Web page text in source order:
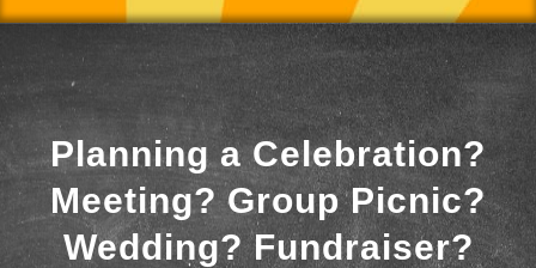
Planning a Celebration?
Meeting? Group Picnic?
Wedding? Fundraiser?